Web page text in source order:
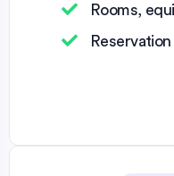
Rooms,